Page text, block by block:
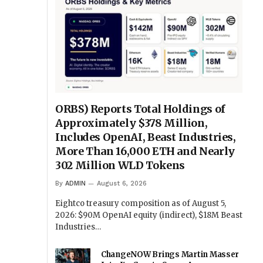
ORBS) Reports Total Holdings of
Approximately $378 Million,
Includes OpenAI, Beast Industries,
More Than 16,000 ETH and Nearly
302 Million WLD Tokens
By ADMIN August 6, 2026
Eightco treasury composition as of August 5,
2026: $90M OpenAI equity (indirect), $18M Beast
Industries…
ChangeNOW Brings Martin Masser